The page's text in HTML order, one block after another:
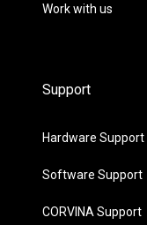
Work with us
Support
Hardware Support
Software Support
CORVINA Support